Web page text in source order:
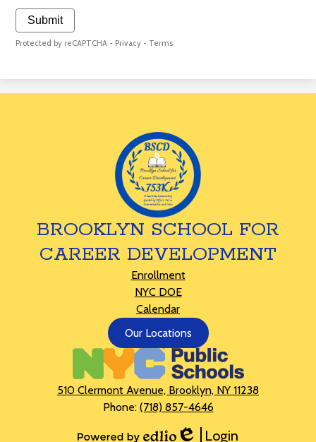
Submit
Protected by reCAPTCHA - Privacy - Terms
BROOKLYN SCHOOL FOR
CAREER DEVELOPMENT
Footer
Links
Enrollment
NYC DOE
Calendar
Footer
ButtonOur Locations
510 Clermont Avenue, Brooklyn, NY 11238
Phone: (718) 857-4646
Login